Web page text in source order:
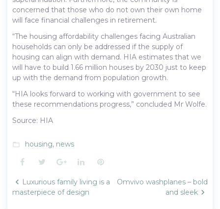
concerned that those who do not own their own home
will face financial challenges in retirement.
“The housing affordability challenges facing Australian
households can only be addressed if the supply of
housing can align with demand. HIA estimates that we
will have to build 1.66 million houses by 2030 just to keep
up with the demand from population growth.
“HIA looks forward to working with government to see
these recommendations progress,” concluded Mr Wolfe.
Source: HIA
folder_open housing, news
Facebook
TwitterGoogle+LinkedInPinterest
Post
navigation
Luxurious family living is a
masterpiece of design
Omvivo washplanes – bold
and sleek